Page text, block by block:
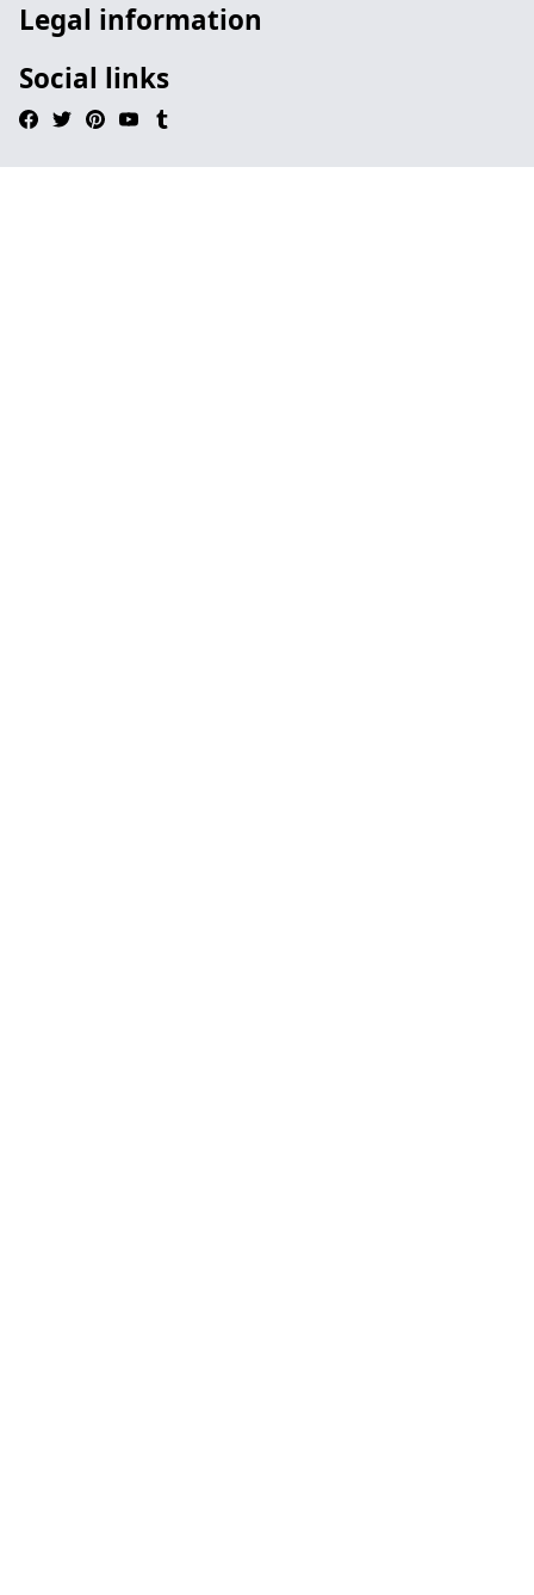
Legal information
Social links